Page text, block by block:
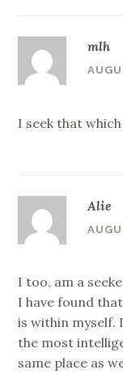
mlh
I seek that which
Alie
I too, am a
I have found
is within myself.
the most
same place as